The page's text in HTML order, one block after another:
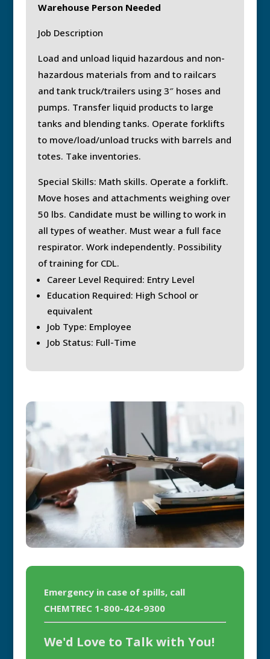
Warehouse Person Needed
Job Description
Load and unload liquid hazardous and non-
hazardous materials from and to railcars
and tank truck/trailers using 3″ hoses and
pumps. Transfer liquid products to large
tanks and blending tanks. Operate forklifts
to move/load/unload trucks with barrels and
totes. Take inventories.
Special Skills: Math skills. Operate a forklift.
Move hoses and attachments weighing over
50 lbs. Candidate must be willing to work in
all types of weather. Must wear a full face
respirator. Work independently. Possibility
of training for CDL.
Career Level Required: Entry Level
Education Required: High School or
equivalent
Job Type: Employee
Job Status: Full-Time
Emergency in case of spills, call
CHEMTREC 1-800-424-9300
We'd Love to Talk with You!